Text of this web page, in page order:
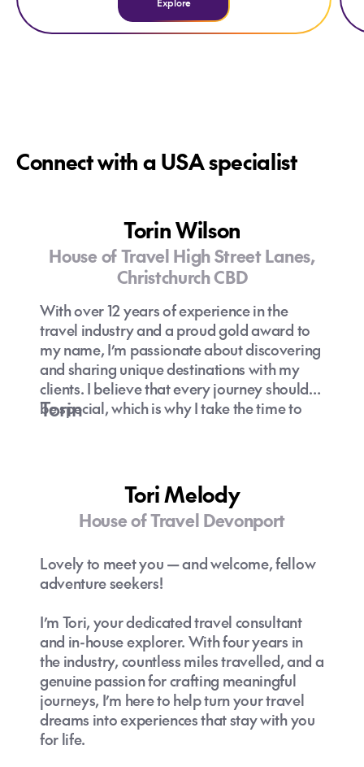
Connect with a USA specialist
Torin Wilson
House of Travel High Street Lanes,
Christchurch CBD
With over 12 years of experience in the
travel industry and a proud gold award to
my name, I’m passionate about discovering
and sharing unique destinations with my
clients. I believe that every journey should
be special, which is why I take the time to
beaten-path adventures together—because
travel is about creating unforgettable
memories!
Torin
Tori Melody
House of Travel Devonport
Lovely to meet you — and welcome, fellow
adventure seekers!
I’m Tori, your dedicated travel consultant
and in-house explorer. With four years in
the industry, countless miles travelled, and a
genuine passion for crafting meaningful
journeys, I’m here to help turn your travel
dreams into experiences that stay with you
for life.